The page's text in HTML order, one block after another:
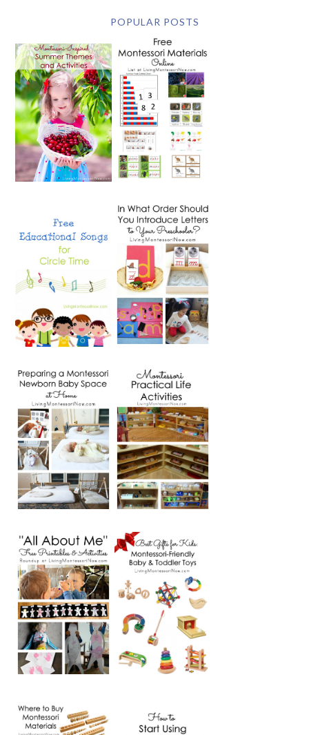
POPULAR POSTS